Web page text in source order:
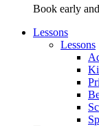
Book early
Lessons
Lessons